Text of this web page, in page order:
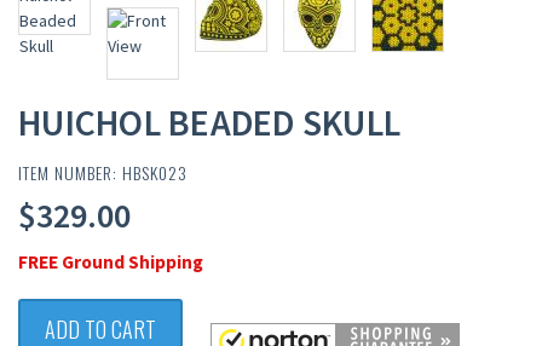
HUICHOL BEADED SKULL
ITEM NUMBER: HBSK023
$329.00
FREE Ground Shipping
ADD TO CART